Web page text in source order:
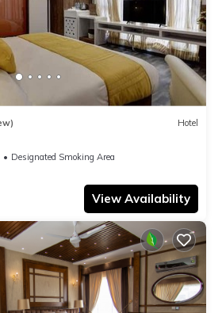
Hotel
Designated Smoking Area
View Availability